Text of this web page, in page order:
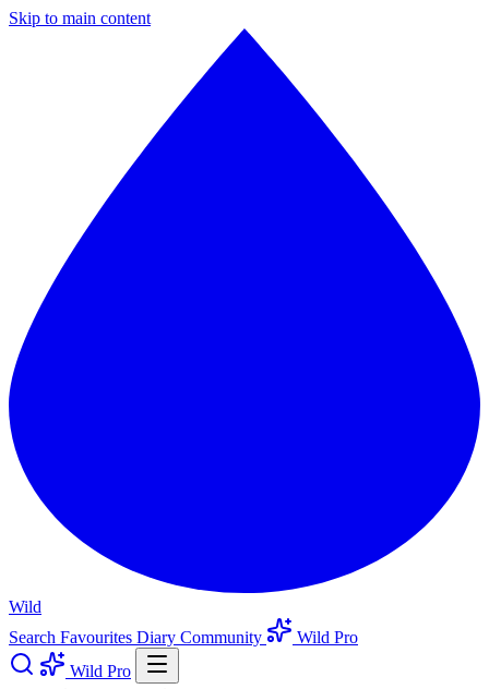
Skip to main content
Wild
Search Favourites Diary Community
Wild Pro
Wild Pro